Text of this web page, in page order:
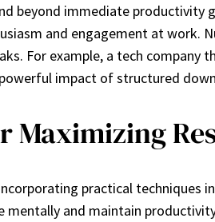
beyond immediate productivity
and engagement at
For example, a tech company
impact of structured
Maximizing
practical
and maintain